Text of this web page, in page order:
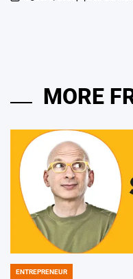
MORE
POSTED
ENTREPRENEUR